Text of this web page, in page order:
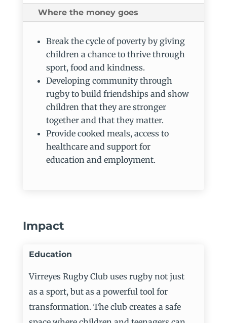
Where the money goes
Break the cycle of poverty by giving
children a chance to thrive through
sport, food and kindness.
Developing community through
rugby to build friendships and show
children that they are stronger
together and that they matter.
Provide cooked meals, access to
healthcare and support for
education and employment.
Impact
Education
VirreyesRugby Club uses rugby not just
as a sport, but as a powerful tool for
transformation. The club creates a safe